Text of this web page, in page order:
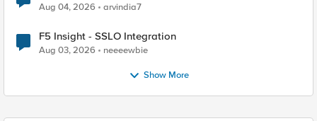
Aug 04, 2026 arvindia7
F5 Insight - SSLO Integration
Aug 03, 2026 neeeewbie
Show More